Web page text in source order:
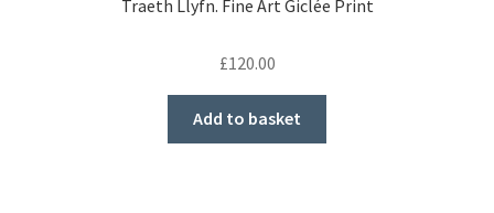
Traeth Llyfn. Fine Art Giclée Print
£120.00
Add to basket